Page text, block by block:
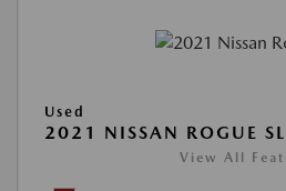
Used
2021 NISSAN ROGUE SL
View All